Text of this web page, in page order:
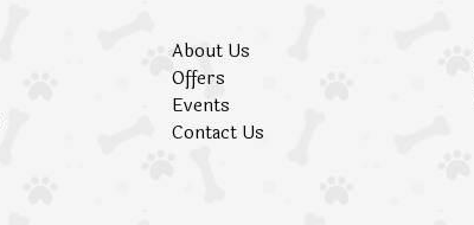
About Us
Offers
Events
Contact Us